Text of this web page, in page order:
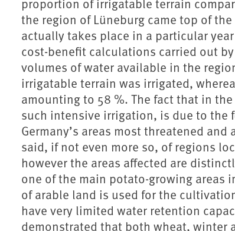
the region of Lüneburg came top of
actually takes place in a particular
cost-benefit calculations carried out
volumes of water available in the
irrigatable terrain was irrigated,
amounting to 58 %. The fact that in
such intensive irrigation, is due to the
Germany’s areas most threatened
said, if not even more so, of regions
however the areas affected are
one of the main potato-growing areas
of arable land is used for the
have very limited water retention
demonstrated that both wheat, winter